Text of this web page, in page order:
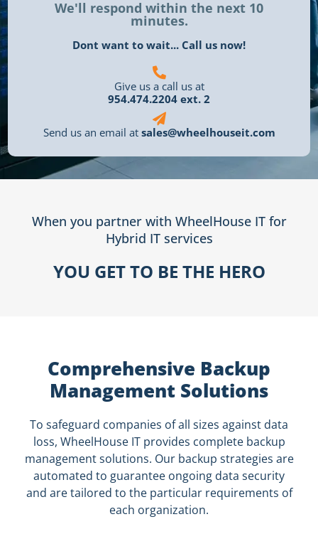
We'll respond within the next 10
minutes.
Dont want to wait... Call us now!
Give us a call us at
954.474.2204 ext. 2
Send us an email at sales@wheelhouseit.com
When you partner with WheelHouse IT for
Hybrid IT services
YOU GET TO BE THE HERO
Comprehensive Backup
Management Solutions
To safeguard companies of all sizes against data
loss, WheelHouse IT provides complete backup
management solutions. Our backup strategies are
automated to guarantee ongoing data security
and are tailored to the particular requirements of
each organization.